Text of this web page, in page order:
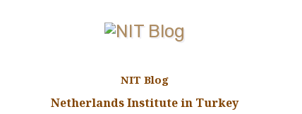
NIT Blog
Netherlands Institute in Turkey